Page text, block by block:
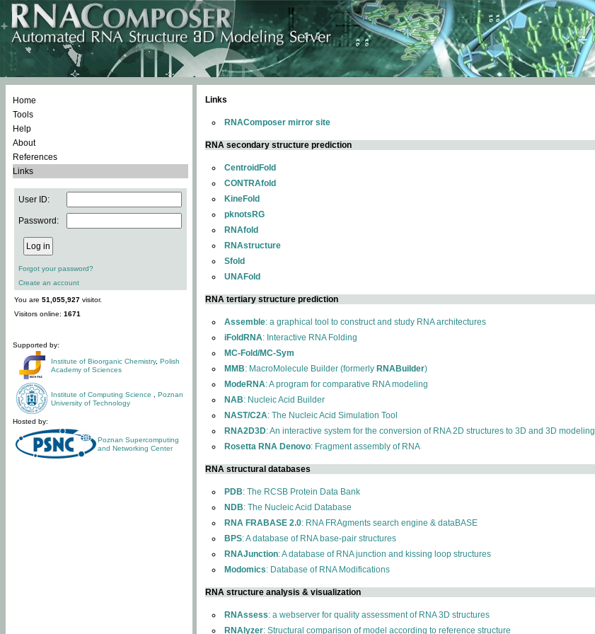
Home
Tools
Help
About
References
Links
User ID:
Password:
Forgot your password?
Create an account
You are 51,055,927 visitor.
Visitors online: 1671
Supported by:
Institute of Bioorganic Chemistry, Polish
Academy of Sciences
Institute of Computing Science
Poznan
University of Technology
Hosted by:
Poznan Supercomputing
and Networking Center
Links
RNAComposer mirror site
RNA secondary structure prediction
CentroidFold
CONTRAfold
KineFold
pknotsRG
RNAfold
RNAstructure
Sfold
UNAFold
RNA tertiary structure prediction
Assemble: a graphical tool to construct and study RNA architectures
iFoldRNA: Interactive RNA Folding
MC-Fold/MC-Sym
MMB: MacroMolecule Builder (formerly RNABuilder)
ModeRNA: A program for comparative RNA modeling
NAB: Nucleic Acid Builder
NAST/C2A: The Nucleic Acid Simulation Tool
RNA2D3D: An interactive system for the conversion of RNA 2D structures to 3D and 3D modeling
Rosetta RNA Denovo: Fragment assembly of RNA
RNA structural databases
PDB: The RCSB Protein Data Bank
NDB: The Nucleic Acid Database
RNA FRABASE 2.0: RNA FRAgments search engine & dataBASE
BPS: A database of RNA base-pair structures
RNAJunction: A database of RNA junction and kissing loop structures
Modomics: Database of RNA Modifications
RNA structure analysis & visualization
RNAssess: a webserver for quality assessment of RNA 3D structures
RNAlyzer: Structural comparison of model according to reference structure